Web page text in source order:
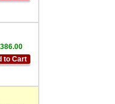
to Cart